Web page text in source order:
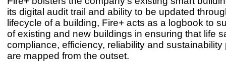
its digital audit trail and ability to be updated
lifecycle of a building, Fire+ acts as a logbook to
of existing and new buildings in ensuring that life
compliance, efficiency, reliability and sustainability
are mapped from the outset.